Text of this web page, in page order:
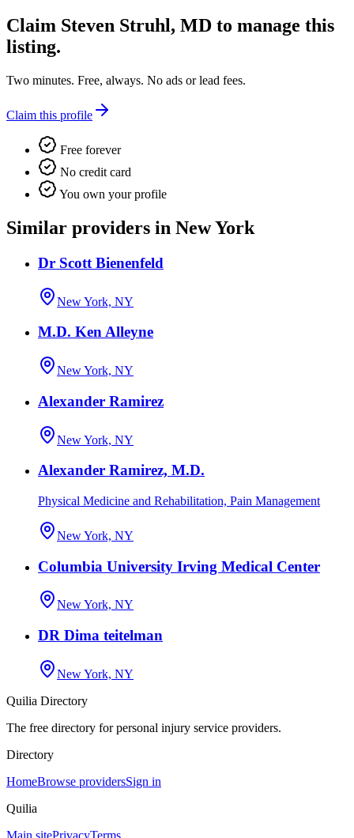
Claim Steven Struhl, MD to manage this
listing.
Two minutes. Free, always. No ads or lead fees.
Claim this profile
Free forever
No credit card
You own your profile
Similar providers in New York
Dr Scott Bienenfeld
New York, NY
M.D. Ken Alleyne
New York, NY
Alexander Ramirez
New York, NY
Alexander Ramirez, M.D.
Physical Medicine and Rehabilitation, Pain Management
New York, NY
Columbia University Irving Medical Center
New York, NY
DR Dima teitelman
New York, NY
Quilia Directory
The free directory for personal injury service providers.
Directory
HomeBrowse providersSign in
Quilia
Main sitePrivacyTerms